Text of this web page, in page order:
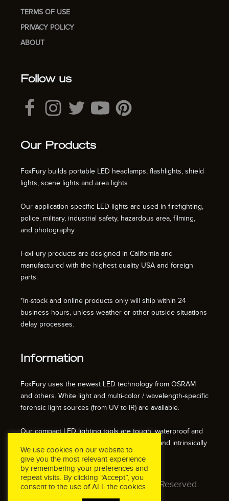
TERMS OF USE
PRIVACY POLICY
ABOUT
Follow us
Our Products
FoxFury builds portable LED headlamps, flashlights, shield
lights, scene lights and area lights.
Our application-specific LED lights are used in firefighting,
police, military, industrial safety, hazardous area, filming,
and photography.
FoxFury products are designed in California and
manufactured with the highest quality USA and foreign
parts.
*In-stock and online products only will ship within 24
business hours, unless weather or other outside situations
delay processes.
Information
FoxFury uses the newest LED technology from OSRAM
and others. White light and multi-color / wavelength-specific
forensic light sources (from UV to IR) are available.
Our compact LED lighting tools are tough, waterproof and
impact resistant. We also offer fire resistant and intrinsically
safe / explosion proof lights.
© 2026 FoxFury LLC. All Rights Reserved.
We use cookies on our website to
give you the most relevant experience
by remembering your preferences and
repeat visits. By clicking “Accept”, you
consent to the use of ALL the cookies.